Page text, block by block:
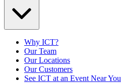
Why ICT?
Our Team
Our Locations
Our Customers
See ICT at an Event Near You